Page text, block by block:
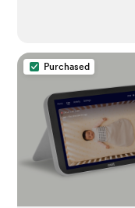
Purchased